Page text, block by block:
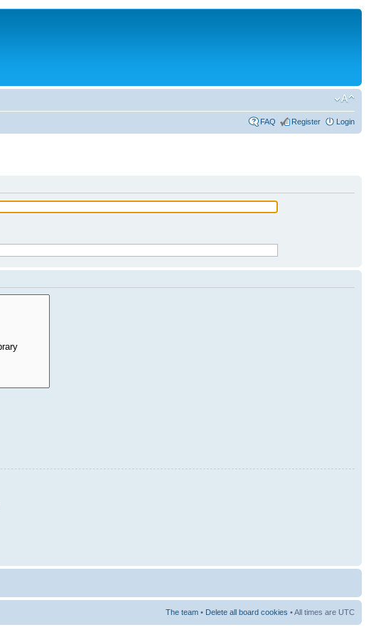
FAQ Register Login
The team • Delete all board cookies • All times are UTC